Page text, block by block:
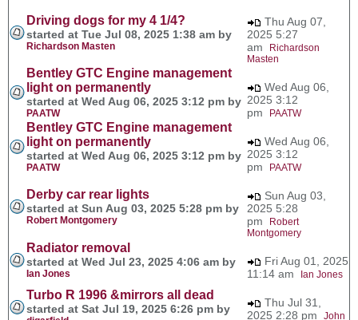
Driving dogs for my 4 1/4?
started at Tue Jul 08, 2025 1:38 am by
Richardson Masten
Thu Aug 07,
2025 5:27
am
Richardson
Masten
Bentley GTC Engine management
light on permanently
started at Wed Aug 06, 2025 3:12 pm by
PAATW
Wed Aug 06,
2025 3:12
pm
PAATW
Bentley GTC Engine management
light on permanently
started at Wed Aug 06, 2025 3:12 pm by
PAATW
Wed Aug 06,
2025 3:12
pm
PAATW
Derby car rear lights
started at Sun Aug 03, 2025 5:28 pm by
Robert Montgomery
Sun Aug 03,
2025 5:28
pm
Robert
Montgomery
Radiator removal
started at Wed Jul 23, 2025 4:06 am by
Ian Jones
Fri Aug 01, 2025
11:14 am
Ian Jones
Turbo R 1996 &mirrors all dead
started at Sat Jul 19, 2025 6:26 pm by
Thu Jul 31,
2025 2:28 pm John